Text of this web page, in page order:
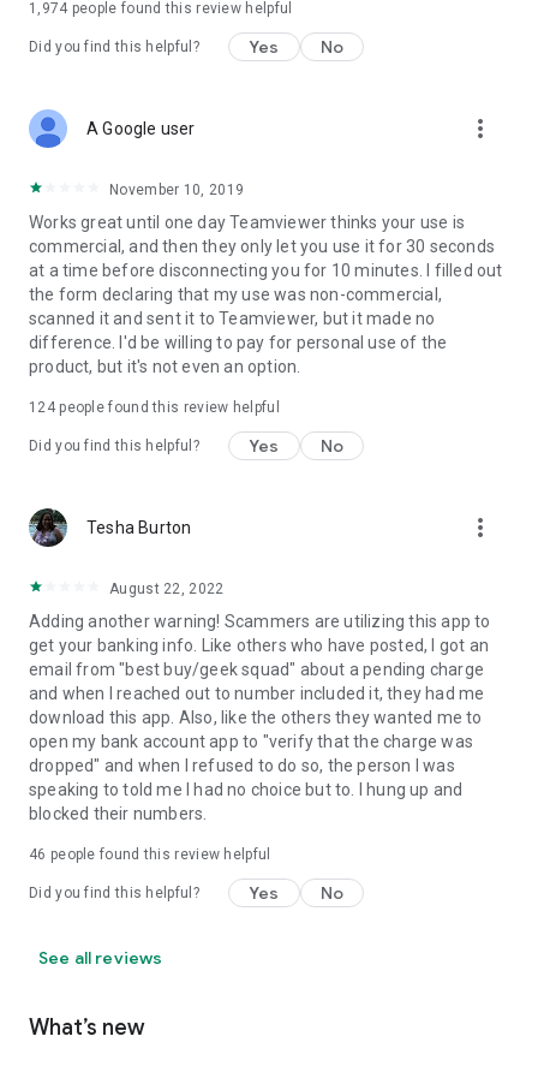
1,974 people found this review helpful
Did you find this helpful? Yes No
A Google user more_vert
November 10, 2019
Works great until one day Teamviewer thinks your use is
commercial, and then they only let you use it for 30 seconds
at a time before disconnecting you for 10 minutes. I filled out
the form declaring that my use was non-commercial,
scanned it and sent it to Teamviewer, but it made no
difference. I'd be willing to pay for personal use of the
product, but it's not even an option.
124people found this review helpful
Did you find this helpful? Yes No
Tesha Burton more_vert
August 22, 2022
Adding another warning! Scammers are utilizing this app to
get your banking info. Like others who have posted, I got an
email from "best buy/geek squad" about a pending charge
and when I reached out to number included it, they had me
download this app. Also, like the others they wanted me to
open my bank account app to "verify that the charge was
dropped" and when I refused to do so, the person I was
speaking to told me I had no choice but to. I hung up and
blocked their numbers.
46 people found this review helpful
Did you find this helpful? Yes No
See all reviews
What’s new